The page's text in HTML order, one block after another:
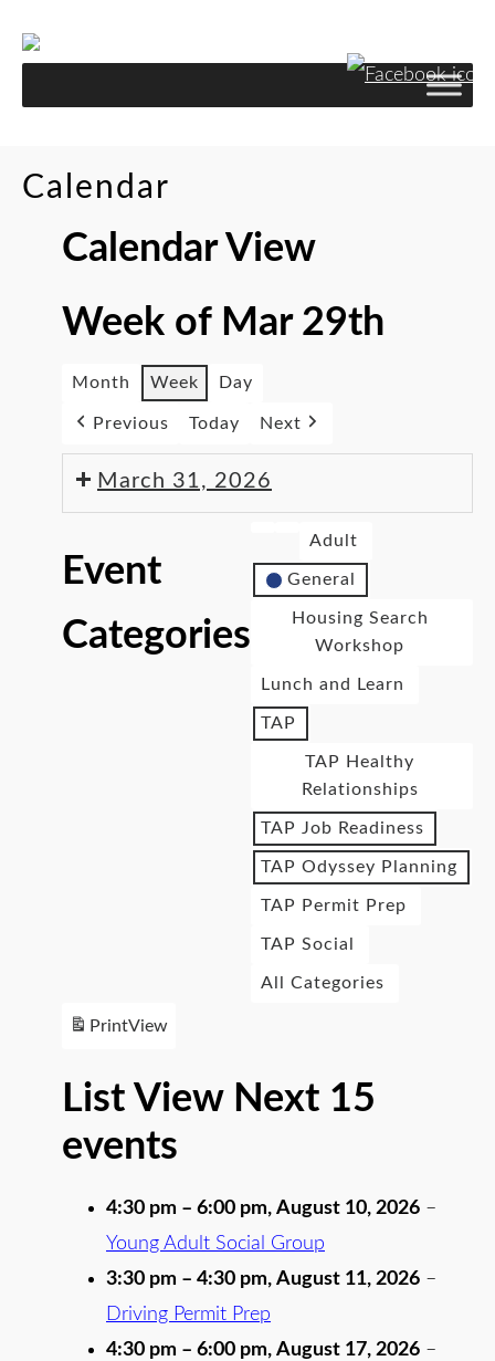
Calendar
Calendar View
Week of Mar 29th
Month Week Day
Previous Today Next
March 31, 2026
Event
Categories
Adult
General
Housing Search
Workshop
Lunch and Learn
TAP
TAP Healthy
Relationships
TAP Job Readiness
TAP Odyssey Planning
TAP Permit Prep
TAP Social
All Categories
PrintView
List View Next 15
events
4:30 pm – 6:00 pm, August 10, 2026 –
Young Adult Social Group
3:30 pm – 4:30 pm, August 11, 2026 –
Driving Permit Prep
4:30 pm – 6:00 pm, August 17, 2026 –